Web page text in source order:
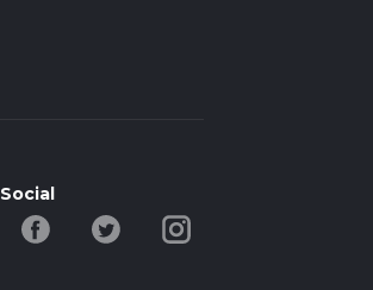
Social